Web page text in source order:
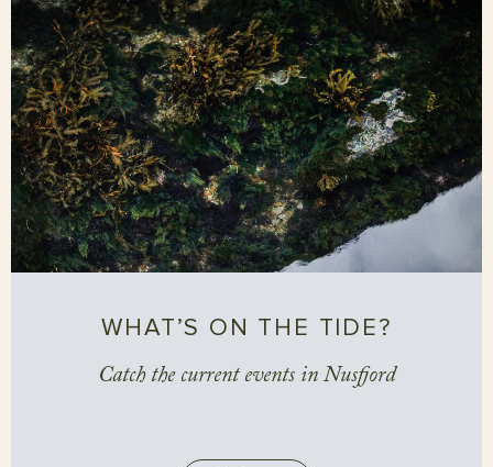
WHAT’S ON THE TIDE?
Catch the current events in Nusfjord